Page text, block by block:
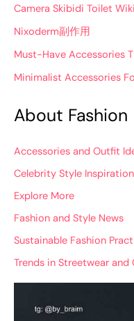
Camera Skibidi Toilet
Nixoderm副作用
Must-Have Accessories
Minimalist Accessories
About Fashion
Accessories and Outfit
Celebrity Style
Explore More
Fashion and Style News
Sustainable Fashion
Trends in Streetwear and